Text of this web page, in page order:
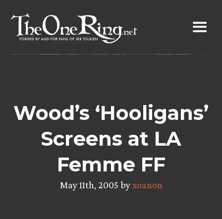
content
Wood’s ‘Hooligans’
Screens at LA
Femme FF
May 11th, 2005 byxoanon